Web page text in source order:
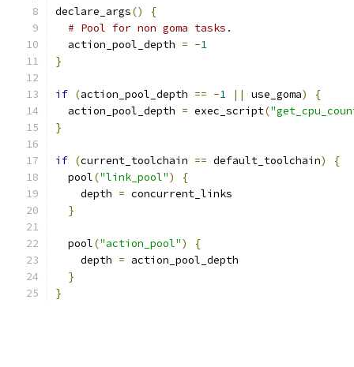
declare_args()
{
# Pool for non goma tasks.
  action_pool_depth
= -1
}
if (action_pool_depth == -1 || use_goma)
{
  action_pool_depth
= exec_script(
}
if (current_toolchain == default_toolchain)
{
  pool
("link_pool")
{
    depth
= concurrent_links
}
  pool
("action_pool")
{
    depth
= action_pool_depth
}
}